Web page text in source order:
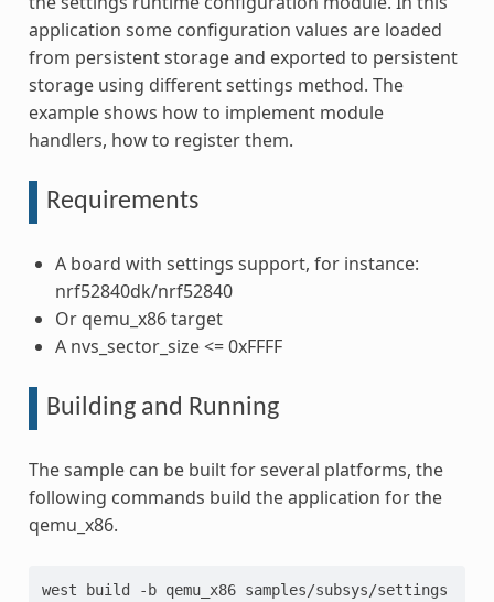
application some configuration values are loaded
from persistent storage and exported to persistent
storage using different settings method. The
example shows how to implement module
handlers, how to register them.
Requirements
A board with settings support, for instance:
nrf52840dk/nrf52840
Or qemu_x86 target
A nvs_sector_size <= 0xFFFF
Building and Running
The sample can be built for several platforms, the
following commands build the application for the
qemu_x86.
west build -b qemu_x86 samples/subsys/settings